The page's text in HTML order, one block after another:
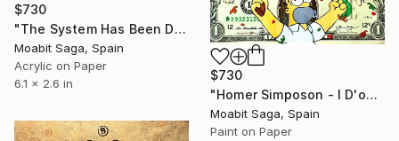
$730
"The System Has Been Destroyed" Painting
Moabit Saga, Spain
Acrylic on Paper
6.1 x 2.6 in
$730
"Homer Simposon - I D'oh NY" Painting
Moabit Saga, Spain
Paint on Paper